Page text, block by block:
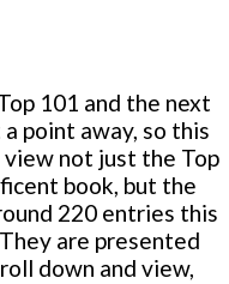
101 and the next
point away, so this
not just the Top
book, but the
220 entries this
are presented
down and view,